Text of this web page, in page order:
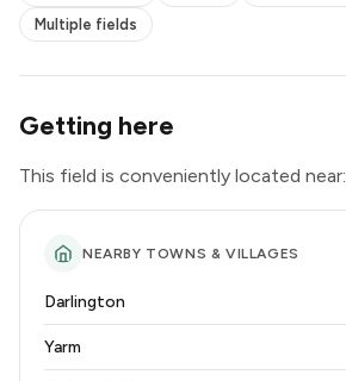
Multiple fields
Getting here
This field is conveniently located near:
NEARBY TOWNS & VILLAGES
Darlington
Yarm